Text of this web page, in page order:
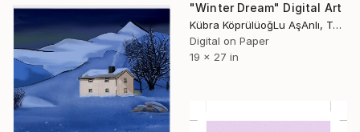
"Winter Dream" Digital Art
Kübra KöprülüoğLu AşAnlı, Turkey
Digital on Paper
19 x 27 in